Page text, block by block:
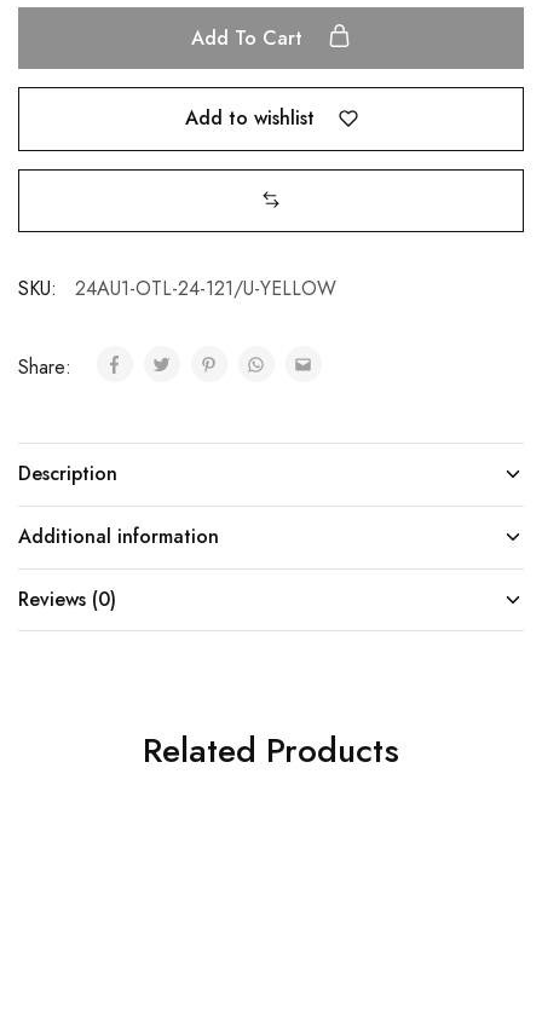
Add To Cart
Add to wishlist
SKU: 24AU1-OTL-24-121/U-YELLOW
Share:
Description
Additional information
Reviews (0)
Related Products